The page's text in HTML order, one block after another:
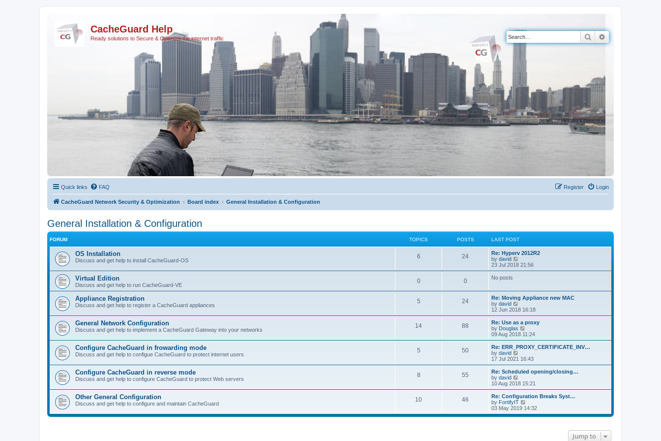
CacheGuard Help
Ready solutions to Secure & Optimize the internet traffic Search
Quick links FAQ Login
Register
CacheGuard Network Security & Optimization Board index General Installation & Configuration
General Installation & Configuration
FORUM TOPICS POSTS LAST POST
OS Installation
Discuss and get help to install CacheGuard-OS
6 24
Re: Hyperv 2012R2
by david
i
e
e
l
t
e
s
p
o
s
23 Jul 2018 21:56
Virtual Edition
Discuss and get help to run CacheGuard-VE
0 0 No posts
Appliance Registration
Discuss and get help to register a CacheGuard appliances
5 24
Re: Moving Appliance new MAC
by david
i
e
w
h
l
a
e
t
o
s
t
12 Jun 2018 16:18
General Network Configuration
Discuss and get help to implement a CacheGuard Gateway into your networks
14 88
Re: Use as a proxy
by Douglas
i
e
w
h
a
t
e
t
o
s
09 Aug 2018 11:24
Configure CacheGuard in frowarding mode
Discuss and get help to configue CacheGuard to protect internet users
5 50
Re: ERR_PROXY_CERTIFICATE_INV…
by david
e
w
h
a
t
e
s
17 Jul 2021 16:43
Configure CacheGuard in reverse mode
Discuss and get help to configure CacheGuard to protect Web servers
8 55
Re: Scheduled opening/closing…
by david
i
e
w
t
h
l
10 Aug 2018 15:21
Other General Configuration
Discuss and get help to configure and maintain CacheGuard
10 46
Re: Configuration Breaks Syst…
by FortifyIT
i
e
03 May 2019 14:32
Jump to